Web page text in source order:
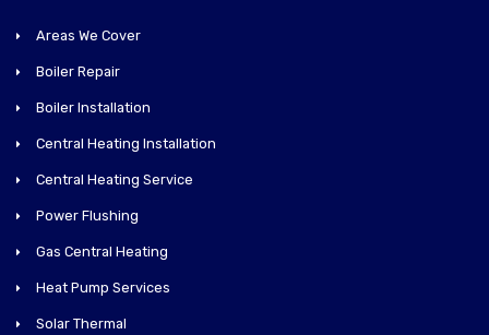
Areas We Cover
Boiler Repair
Boiler Installation
Central Heating Installation
Central Heating Service
Power Flushing
Gas Central Heating
Heat Pump Services
Solar Thermal